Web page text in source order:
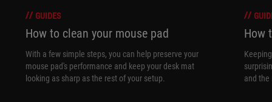
GUIDES
How to clean your mouse pad
With a few simple steps, you can help preserve your
mouse pad's performance and keep your desk mat
looking as sharp as the rest of your setup.
How
and